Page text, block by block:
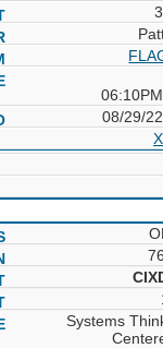
08/29/
Systems